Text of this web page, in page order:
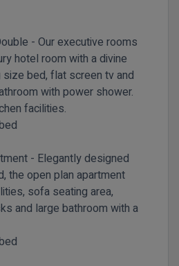
- Our executive rooms
hotel room with a divine
bed, flat screen tv and
with power shower.
facilities.
- Elegantly designed
the open plan apartment
sofa seating area,
and large bathroom with a